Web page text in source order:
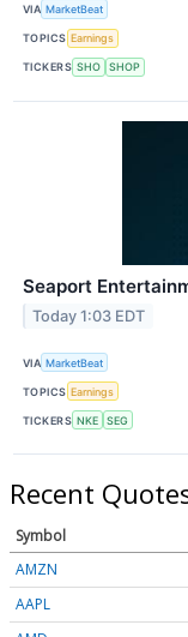
VIA MarketBeat
TOPICS Earnings
TICKERS SHO SHOP
Seaport
Today 1:03 EDT
VIA MarketBeat
TOPICS Earnings
TICKERS NKE SEG
Recent
Symbol
AMZN
AAPL